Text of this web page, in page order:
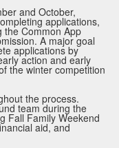
and October,
applications,
the Common App
A major goal
applications by
action and early
the winter competition
the process.
team during the
Fall Family Weekend
aid, and